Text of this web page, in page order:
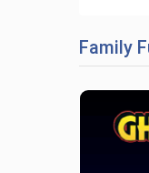
Family